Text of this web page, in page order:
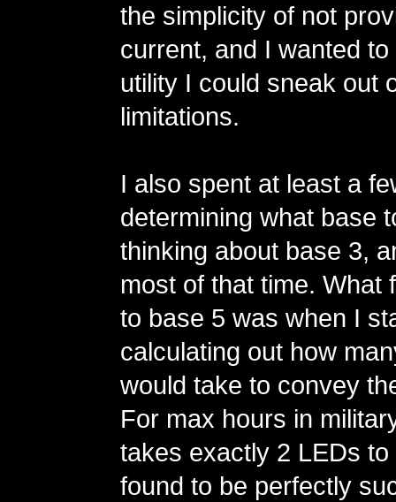
the simplicity of not
current, and I wanted
utility I could sneak out
limitations.
I also spent at least a
determining what base
thinking about base 3,
most of that time. What
to base 5 was when I
calculating out how
would take to convey
For max hours in
takes exactly 2 LEDs
found to be perfectly